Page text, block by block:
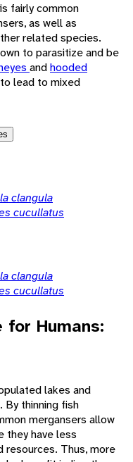
fairly common
as well as
related species.
to parasitize and be
andhooded
lead to mixed
clangula
cucullatus
clangula
cucullatus
for Humans:
lakes and
By thinning fish
mergansers allow
they have less
Thus, more